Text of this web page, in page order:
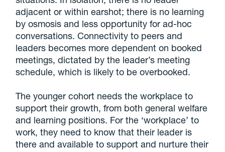
adjacent or within earshot; there is no learning
by osmosis and less opportunity for ad-hoc
conversations. Connectivity to peers and
leaders becomes more dependent on booked
meetings, dictated by the leader’s meeting
schedule, which is likely to be overbooked.
The younger cohort needs the workplace to
support their growth, from both general welfare
and learning positions. For the ‘workplace’ to
work, they need to know that their leader is
there and available to support and nurture their